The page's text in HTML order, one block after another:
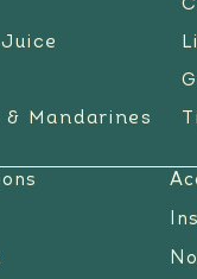
& Mandarines